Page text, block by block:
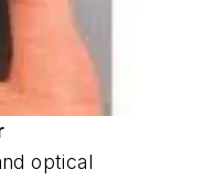
optical